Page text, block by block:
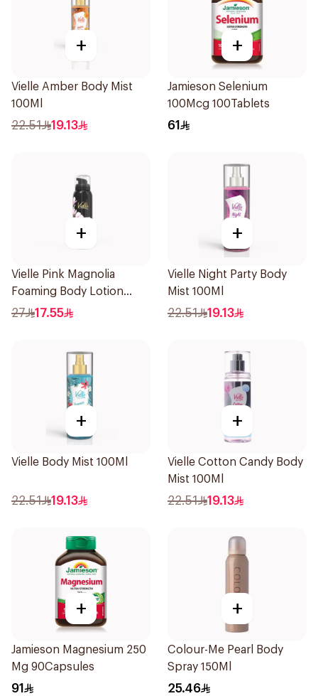
+
Vielle Amber Body Mist
100Ml
22.51 19.13
+
Jamieson Selenium
100Mcg 100Tablets
61
+
Vielle Pink Magnolia
Foaming Body Lotion
100ml
27 17.55
+
Vielle Night Party Body
Mist 100Ml
22.51 19.13
+
Vielle Body Mist 100Ml
22.51 19.13
+
Vielle Cotton Candy Body
Mist 100Ml
22.51 19.13
+
Jamieson Magnesium 250
Mg 90Capsules
91
+
Colour-Me Pearl Body
Spray 150Ml
25.46